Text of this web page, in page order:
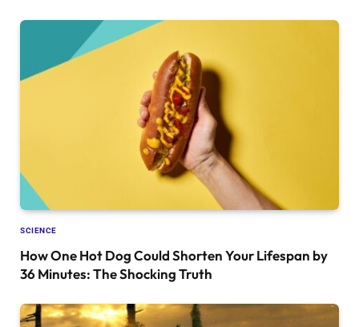
SCIENCE
How One Hot Dog Could Shorten Your Lifespan by
36 Minutes: The Shocking Truth